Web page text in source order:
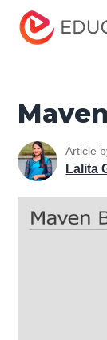
Home
Tutorials
Maven
Article
Lalita